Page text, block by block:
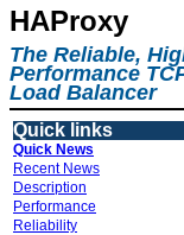
HAProxy
The Reliable,
Performance
Load Balancer
Quick links
Quick News
Recent News
Description
Performance
Reliability